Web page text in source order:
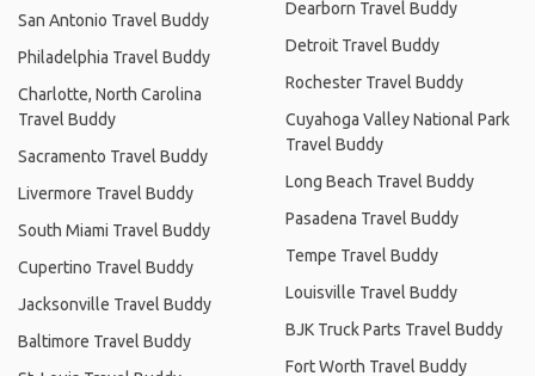
San Antonio Travel Buddy
Philadelphia Travel Buddy
Charlotte, North Carolina
Travel Buddy
Sacramento Travel Buddy
Livermore Travel Buddy
South Miami Travel Buddy
Cupertino Travel Buddy
Jacksonville Travel Buddy
Baltimore Travel Buddy
Dearborn Travel Buddy
Detroit Travel Buddy
Rochester Travel Buddy
Cuyahoga Valley National Park
Travel Buddy
Long Beach Travel Buddy
Pasadena Travel Buddy
Tempe Travel Buddy
Louisville Travel Buddy
BJK Truck Parts Travel Buddy
Fort Worth Travel Buddy